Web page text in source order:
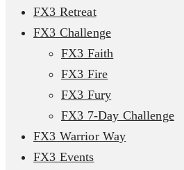
FX3 Retreat
FX3 Challenge
FX3 Faith
FX3 Fire
FX3 Fury
FX3 7-Day Challenge
FX3 Warrior Way
FX3 Events